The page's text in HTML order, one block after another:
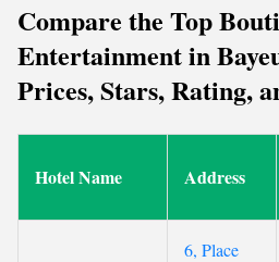
Compare the Top
Entertainment in
Prices, Stars, Rating,
Hotel Name Address
6, Place